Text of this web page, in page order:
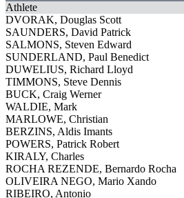
Athlete
DVORAK, Douglas Scott
SAUNDERS, David Patrick
SALMONS, Steven Edward
SUNDERLAND, Paul Benedict
DUWELIUS, Richard Lloyd
TIMMONS, Steve Dennis
BUCK, Craig Werner
WALDIE, Mark
MARLOWE, Christian
BERZINS, Aldis Imants
POWERS, Patrick Robert
KIRALY, Charles
ROCHA REZENDE, Bernardo Rocha
OLIVEIRA NEGO, Mario Xando
RIBEIRO, Antonio